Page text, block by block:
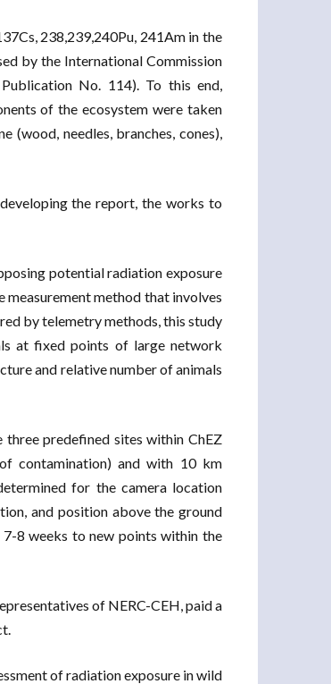
238,239,240Pu, 241Am in the
by the International Commission
No. 114). To this end,
of the ecosystem were taken
(wood, needles, branches, cones),
the report, the works to
potential radiation exposure
method that involves
by telemetry methods, this study
at fixed points of large network
and relative number of animals
predefined sites within ChEZ
contamination) and with 10 km
for the camera location
and position above the ground
7-8 weeks to new points within the
of NERC-CEH, paid a
of radiation exposure in wild